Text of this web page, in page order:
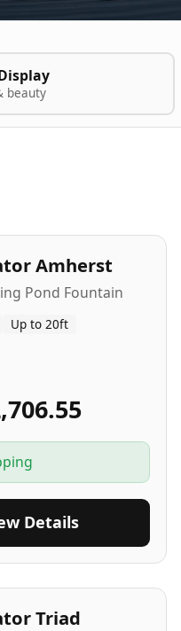
beauty
Amherst
Pond Fountain
Up to 20ft
Details
Triad